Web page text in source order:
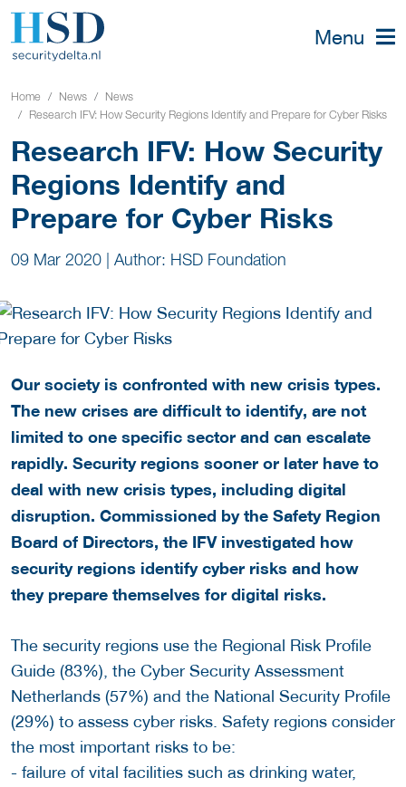
Menu
Home News
News
Research IFV: How Security Regions Identify and Prepare for Cyber Risks
Research IFV: How Security
Regions Identify and
Prepare for Cyber Risks
09 Mar 2020 | Author: HSD Foundation
Our society is confronted with new crisis types.
The new crises are difficult to identify, are not
limited to one specific sector and can escalate
rapidly. Security regions sooner or later have to
deal with new crisis types, including digital
disruption. Commissioned by the Safety Region
Board of Directors, the IFV investigated how
security regions identify cyber risks and how
they prepare themselves for digital risks.
The security regions use the Regional Risk Profile
Guide (83%), the Cyber Security Assessment
Netherlands (57%) and the National Security Profile
(29%) to assess cyber risks. Safety regions consider
the most important risks to be:
- failure of vital facilities such as drinking water,